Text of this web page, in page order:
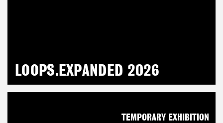
LOOPS.EXPANDED 2026
TEMPORARY EXHIBITION